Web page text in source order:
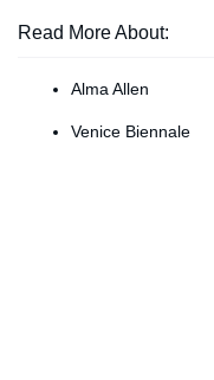
Read More About:
Alma Allen
Venice Biennale